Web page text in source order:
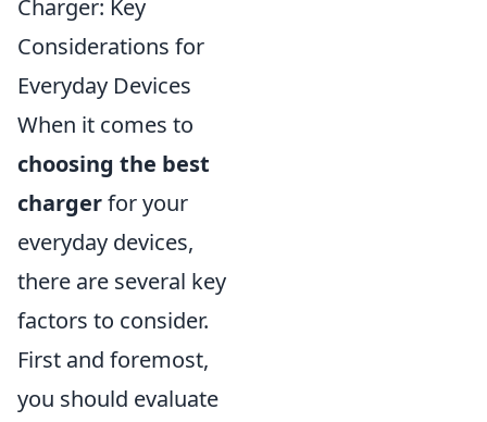
Charger: Key
Considerations for
Everyday Devices
When it comes to
choosing the best
chargerfor your
everyday devices,
there are several key
factors to consider.
First and foremost,
you should evaluate